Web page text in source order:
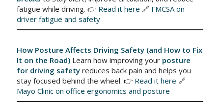
fatigue while driving. 👉 Read it here 🔗 FMCSA on
driver fatigue and safety
How Posture Affects Driving Safety (and How to Fix
It on the Road)Learn how improving your posture
for driving safetyreduces back pain and helps you
stay focused behind the wheel. 👉 Read it here 🔗
Mayo Clinic on office ergonomics and posture